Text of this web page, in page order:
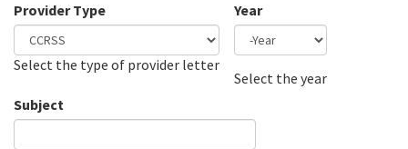
Provider Type
Select the type of provider letter
Year
Select the year
Subject